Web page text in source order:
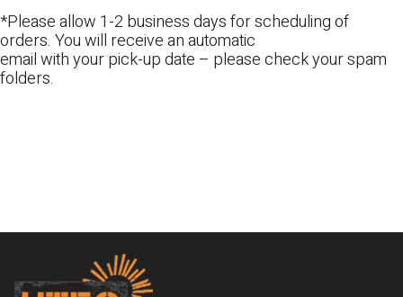
*Please allow 1-2 business days for scheduling of
orders. You will receive an automatic
email with your pick-up date – please check your spam
folders.
Footer